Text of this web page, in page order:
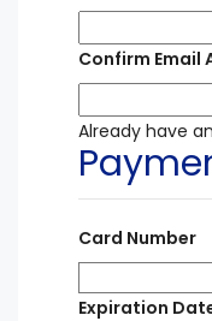
Confirm Email
Already have
Card Number
Expiration